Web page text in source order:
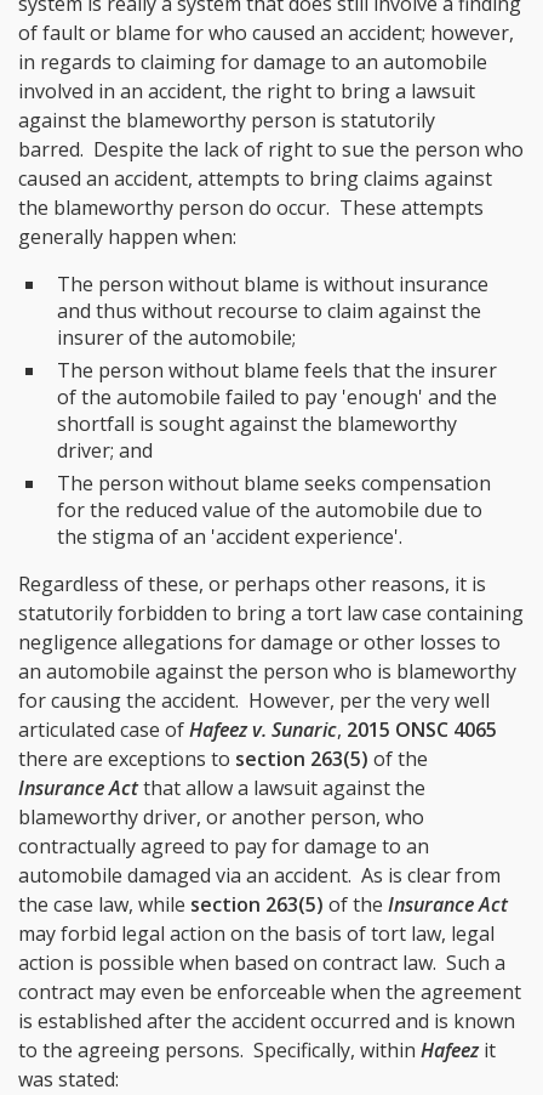
of fault or blame for who caused an accident; however,
in regards to claiming for damage to an automobile
involved in an accident, the right to bring a lawsuit
against the blameworthy person is statutorily
barred. Despite the lack of right to sue the person who
caused an accident, attempts to bring claims against
the blameworthy person do occur. These attempts
generally happen when:
The person without blame is without insurance
and thus without recourse to claim against the
insurer of the automobile;
The person without blame feels that the insurer
of the automobile failed to pay 'enough' and the
shortfall is sought against the blameworthy
driver; and
The person without blame seeks compensation
for the reduced value of the automobile due to
the stigma of an 'accident experience'.
Regardless of these, or perhaps other reasons, it is
statutorily forbidden to bring a tort law case containing
negligence allegations for damage or other losses to
an automobile against the person who is blameworthy
for causing the accident. However, per the very well
articulated case ofHafeez v. Sunaric, 2015 ONSC 4065
there are exceptions to section 263(5) of the
Insurance Actthat allow a lawsuit against the
blameworthy driver, or another person, who
contractually agreed to pay for damage to an
automobile damaged via an accident. As is clear from
the case law, while section 263(5) of the Insurance Act
may forbid legal action on the basis of tort law, legal
action is possible when based on contract law. Such a
contract may even be enforceable when the agreement
is established after the accident occurred and is known
to the agreeing persons. Specifically, within Hafeezit
was stated: